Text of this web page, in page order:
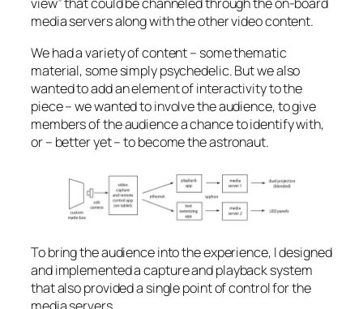
view” that could be channeled through the on-board
media servers along with the other video content.
We had a variety of content – some thematic
material, some simply psychedelic. But we also
wanted to add an element of interactivity to the
piece – we wanted to involve the audience, to give
members of the audience a chance to identify with,
or – better yet – tobecomethe astronaut.
To bring the audience into the experience, I designed
and implemented a capture and playback system
that also provided a single point of control for the